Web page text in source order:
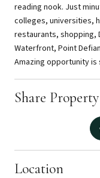
reading nook. Just
colleges, universities,
restaurants, shopping,
Waterfront, Point
Amazing opportunity is
Share Property
Location